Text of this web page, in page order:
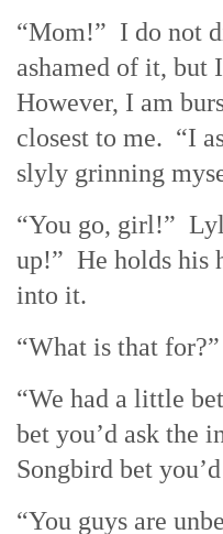
“Mom!” I do not
ashamed of it, but
However, I am
closest to me. “I
slyly grinning
“You go, girl!”
up!” He holds his
into it.
“What is that
“We had a little
bet you’d ask the
Songbird bet
“You guys are